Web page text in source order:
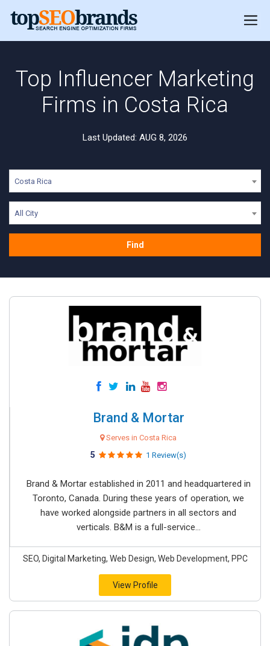
Top Influencer Marketing
Firms in Costa Rica
Last Updated: AUG 8, 2026
Costa Rica
All City
Find
Brand & Mortar
Serves in Costa Rica
5 1 Review(s)
Brand & Mortar established in 2011 and headquartered in
Toronto, Canada. During these years of operation, we
have worked alongside partners in all sectors and
verticals. B&M is a full-service...
SEO, Digital Marketing, Web Design, Web Development, PPC
View Profile